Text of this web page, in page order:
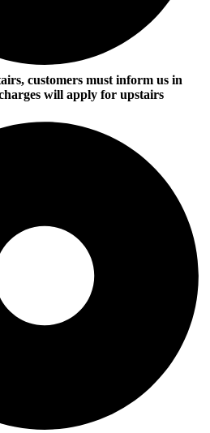
customers must inform us in
will apply for upstairs